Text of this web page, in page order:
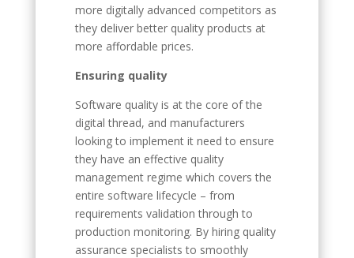
more digitally advanced competitors as
they deliver better quality products at
more affordable prices.
Ensuring quality
Software quality is at the core of the
digital thread, and manufacturers
looking to implement it need to ensure
they have an effective quality
management regime which covers the
entire software lifecycle – from
requirements validation through to
production monitoring. By hiring quality
assurance specialists to smoothly